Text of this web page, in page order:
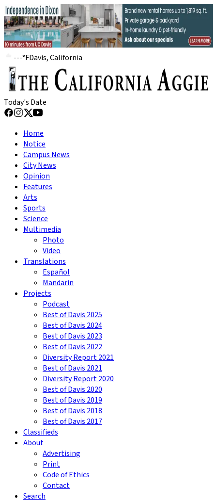
---°FDavis, California
Today's Date
Home
Notice
Campus News
City News
Opinion
Features
Arts
Sports
Science
Multimedia
Photo
Video
Translations
Español
Mandarin
Projects
Podcast
Best of Davis 2025
Best of Davis 2024
Best of Davis 2023
Best of Davis 2022
Diversity Report 2021
Best of Davis 2021
Diversity Report 2020
Best of Davis 2020
Best of Davis 2019
Best of Davis 2018
Best of Davis 2017
Classifieds
About
Advertising
Print
Code of Ethics
Contact
Search